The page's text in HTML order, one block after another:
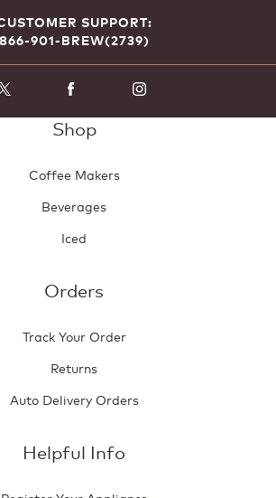
SUPPORT:
866-901-BREW(2739)
Shop
Coffee Makers
Beverages
Iced
Orders
Track Your Order
Returns
Auto Delivery Orders
Helpful Info